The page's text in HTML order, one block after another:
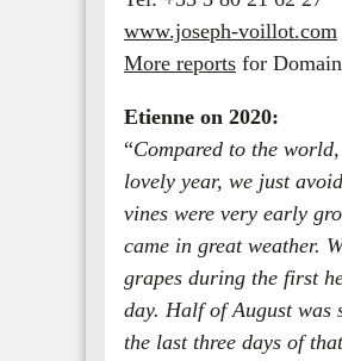
www.joseph-voillot.com
More reports for
Etienne on 2020:
“Compared to the
lovely year, we just
vines were very early
came in great weather.
grapes during the first
day. Half of August
the last three days of